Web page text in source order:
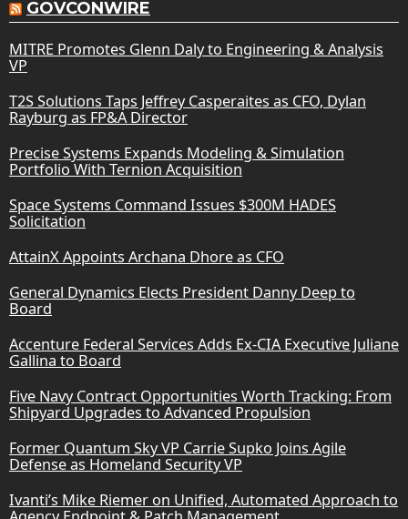
GOVCONWIRE
MITRE Promotes Glenn Daly to Engineering & Analysis
VP
T2S Solutions Taps Jeffrey Casperaites as CFO, Dylan
Rayburg as FP&A Director
Precise Systems Expands Modeling & Simulation
Portfolio With Ternion Acquisition
Space Systems Command Issues $300M HADES
Solicitation
AttainX Appoints Archana Dhore as CFO
General Dynamics Elects President Danny Deep to
Board
Accenture Federal Services Adds Ex-CIA Executive Juliane
Gallina to Board
Five Navy Contract Opportunities Worth Tracking: From
Shipyard Upgrades to Advanced Propulsion
Former Quantum Sky VP Carrie Supko Joins Agile
Defense as Homeland Security VP
Ivanti’s Mike Riemer on Unified, Automated Approach to